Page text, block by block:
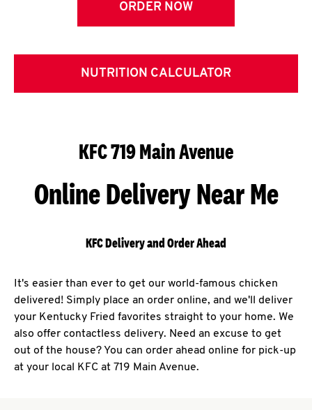
ORDER NOW
NUTRITION CALCULATOR
KFC 719 Main Avenue
Online Delivery Near Me
KFC Delivery and Order Ahead
It's easier than ever to get our world-famous chicken
delivered! Simply place an order online, and we'll deliver
your Kentucky Fried favorites straight to your home. We
also offer contactless delivery. Need an excuse to get
out of the house? You can order ahead online for pick-up
at your local KFC at 719 Main Avenue.